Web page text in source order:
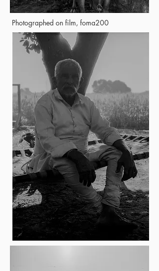
Photographed on film, foma200